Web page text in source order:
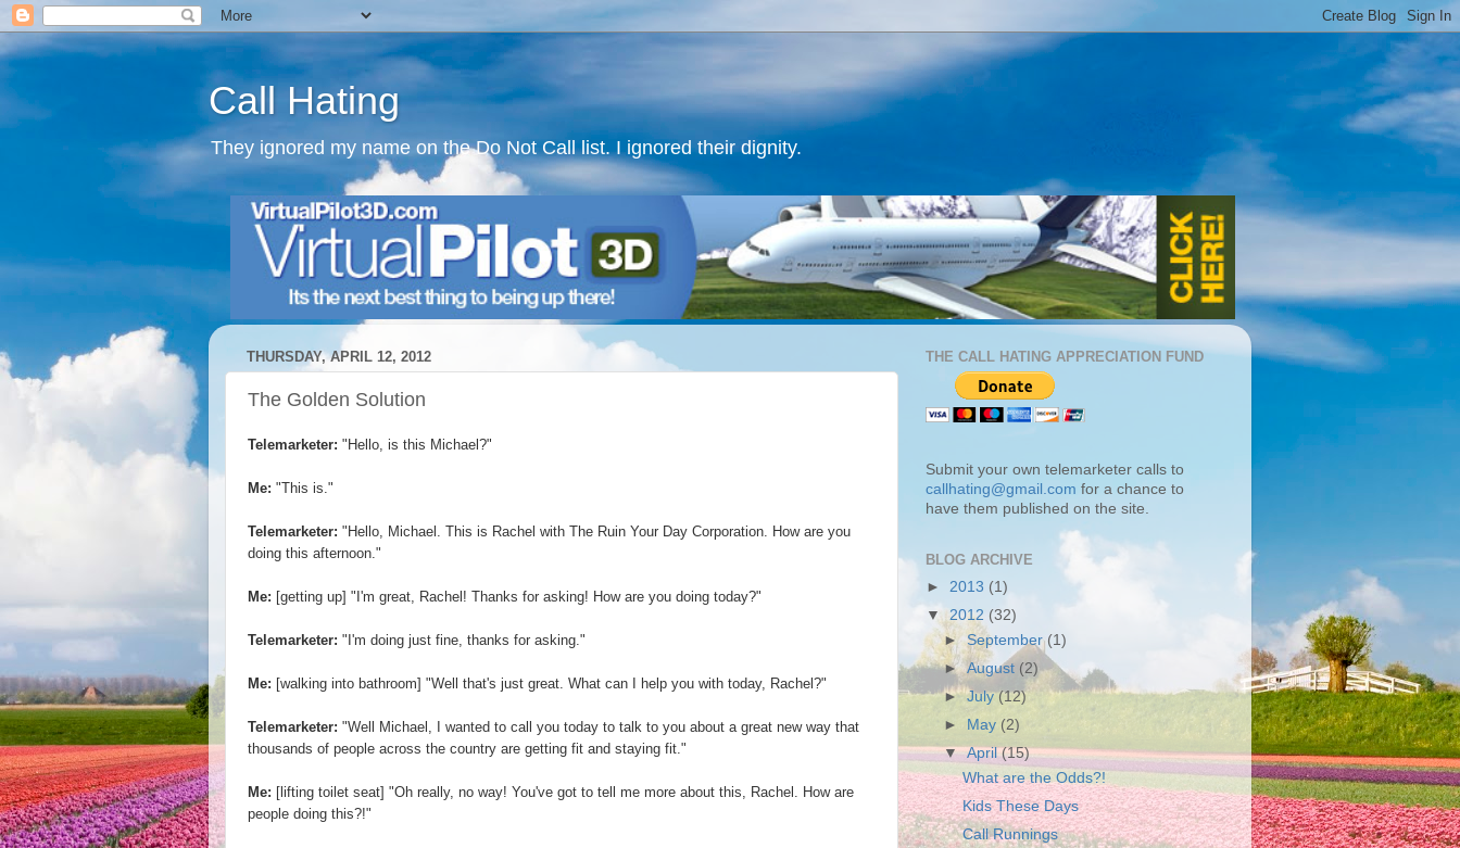
Call Hating
They ignored my name on the Do Not Call list. I ignored their dignity.
THURSDAY, APRIL 12, 2012
The Golden Solution
Telemarketer: "Hello, is this Michael?"
Me: "This is."
Telemarketer: "Hello, Michael. This is Rachel with The Ruin Your Day Corporation. How are you
doing this afternoon."
Me: [getting up] "I'm great, Rachel! Thanks for asking! How are you doing today?"
Telemarketer: "I'm doing just fine, thanks for asking."
Me: [walking into bathroom] "Well that's just great. What can I help you with today, Rachel?"
Telemarketer: "Well Michael, I wanted to call you today to talk to you about a great new way that
thousands of people across the country are getting fit and staying fit."
Me: [lifting toilet seat] "Oh really, no way! You've got to tell me more about this, Rachel. How are
people doing this?!"
THE CALL HATING APPRECIATION FUND
Submit your own telemarketer calls to
callhating@gmail.com for a chance to
have them published on the site.
BLOG ARCHIVE
► 2013 (1)
▼ 2012 (32)
►September (1)
►August (2)
►July(12)
►
May (2)
▼April(15)
What are the Odds?!
Kids These Days
Call Runnings